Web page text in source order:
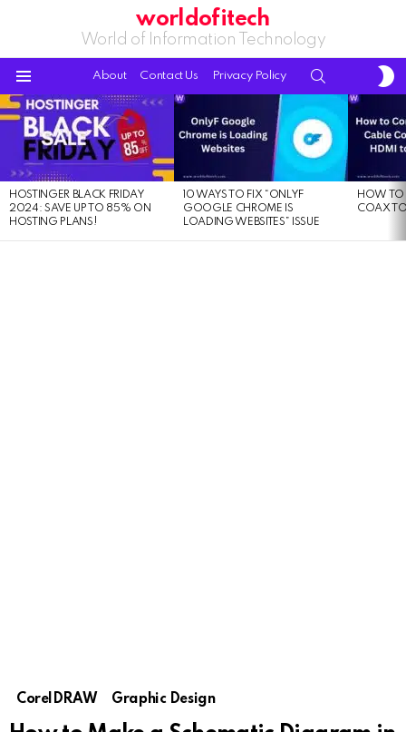
worldofitech
World of Information Technology
About Contact Us Privacy Policy
LATEST
STORIES
HOSTINGER BLACK FRIDAY
2024: SAVE UP TO 85% ON
HOSTING PLANS!
10 WAYS TO FIX “ONLYF
GOOGLE CHROME IS
LOADING WEBSITES” ISSUE
HOW TO
COAX
CorelDRAW Graphic Design